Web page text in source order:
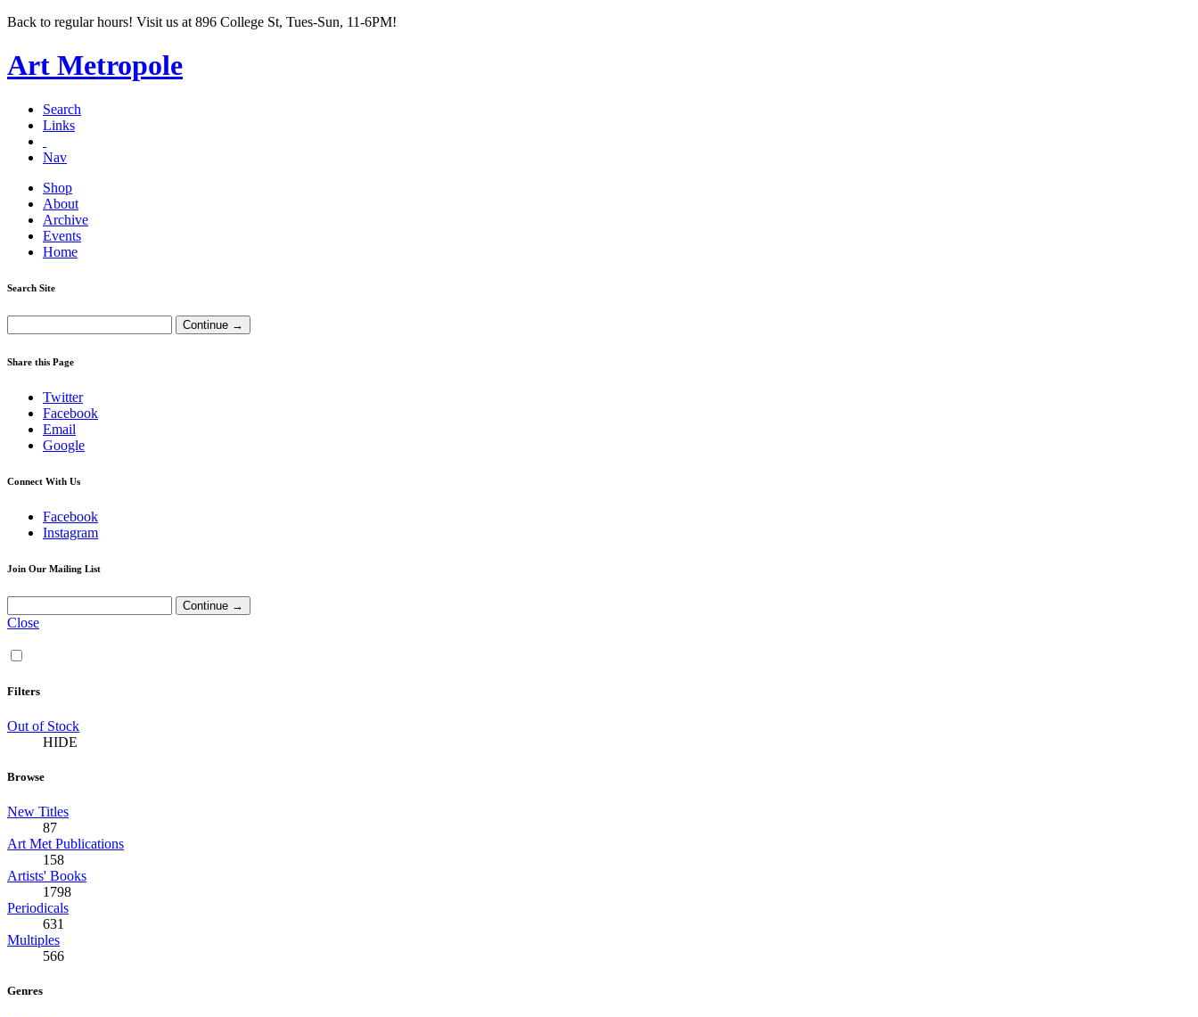
Back to regular hours! Visit us at 896 College St, Tues-Sun, 11-6PM!
Art Metropole
Search
Links
Nav
Shop
About
Archive
Events
Home
Search Site
Share this Page
Twitter
Facebook
Email
Google
Connect With Us
Facebook
Instagram
Join Our Mailing List
Close
Filters
Out of Stock
HIDE
Browse
New Titles
87
Art Met Publications
158
Artists' Books
1798
Periodicals
631
Multiples
566
Genres